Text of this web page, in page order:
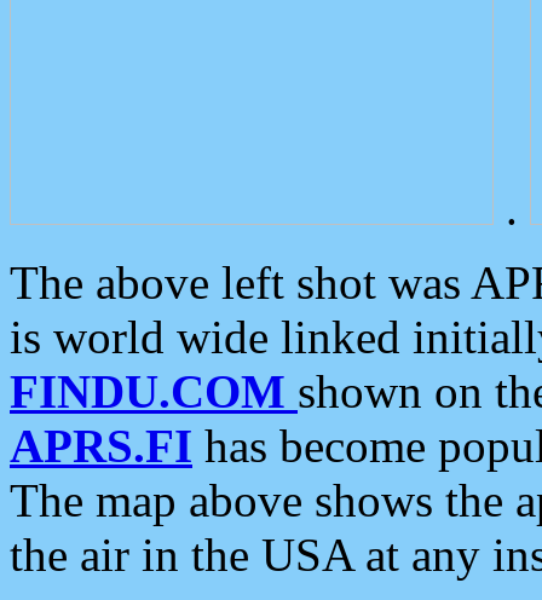
.
The above left shot was
is world wide linked
FINDU.COM shown on
APRS.FI has become
The map above shows the
the air in the USA at any